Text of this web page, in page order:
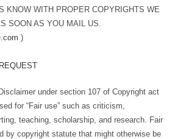
KNOW WITH PROPER COPYRIGHTS WE
SOON AS YOU MAIL US.
)
under section 107 of Copyright act
for “Fair use” such as criticism,
teaching, scholarship, and research. Fair
by copyright statute that might otherwise be